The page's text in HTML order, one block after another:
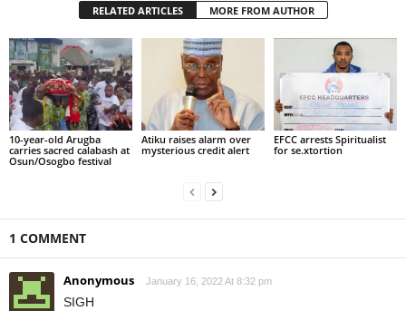
RELATED ARTICLES MORE FROM AUTHOR
10-year-old Arugba
carries sacred calabash at
Osun/Osogbo festival
Atiku raises alarm over
mysterious credit alert
EFCC arrests Spiritualist
for se.xtortion
1 COMMENT
Anonymous January 16, 2022 At 8:32 pm
SIGH